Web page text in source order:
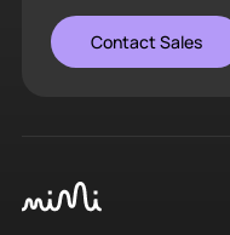
Contact Sales